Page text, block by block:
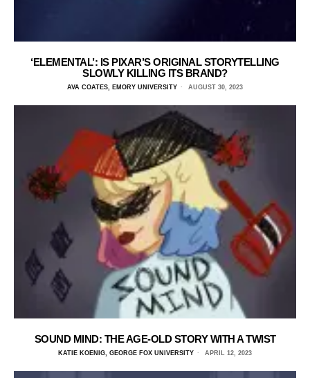
‘ELEMENTAL’: IS PIXAR’S ORIGINAL STORYTELLING
SLOWLY KILLING ITS BRAND?
AVA COATES, EMORY UNIVERSITY AUGUST 30, 2023
SOUND MIND: THE AGE-OLD STORY WITH A TWIST
KATIE KOENIG, GEORGE FOX UNIVERSITY APRIL 12, 2023